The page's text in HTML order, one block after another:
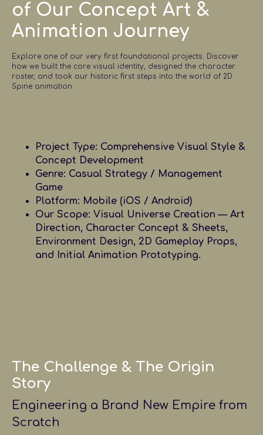
of Our Concept Art &
Animation Journey
Explore one of our very first foundational projects. Discover
how we built the core visual identity, designed the character
roster, and took our historic first steps into the world of 2D
Spine animation.
Project Type: Comprehensive Visual Style &
Concept Development
Genre: Casual Strategy / Management
Game
Platform: Mobile (iOS / Android)
Our Scope: Visual Universe Creation — Art
Direction, Character Concept & Sheets,
Environment Design, 2D Gameplay Props,
and Initial Animation Prototyping.
The Challenge & The Origin
Story
Engineering a Brand New Empire from
Scratch